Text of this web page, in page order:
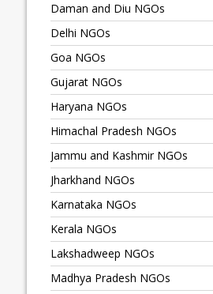
Daman and Diu NGOs
Delhi NGOs
Goa NGOs
Gujarat NGOs
Haryana NGOs
Himachal Pradesh NGOs
Jammu and Kashmir NGOs
Jharkhand NGOs
Karnataka NGOs
Kerala NGOs
Lakshadweep NGOs
Madhya Pradesh NGOs